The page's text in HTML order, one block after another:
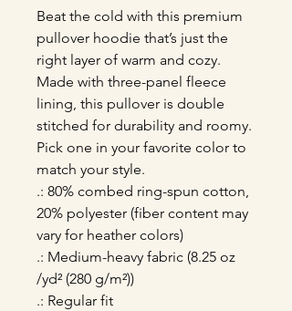
Beat the cold with this premium
pullover hoodie that’s just the
right layer of warm and cozy.
Made with three-panel fleece
lining, this pullover is double
stitched for durability and roomy.
Pick one in your favorite color to
match your style.
.: 80% combed ring-spun cotton,
20% polyester (fiber content may
vary for heather colors)
.: Medium-heavy fabric (8.25 oz
/yd² (280 g/m²))
.: Regular fit